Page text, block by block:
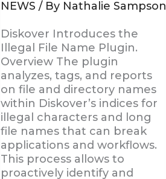
NEWS / By Nathalie Sampson
Diskover Introduces the
Illegal File Name Plugin.
Overview The plugin
analyzes, tags, and reports
on file and directory names
within Diskover’s indices for
illegal characters and long
file names that can break
applications and workflows.
This process allows to
proactively identify and